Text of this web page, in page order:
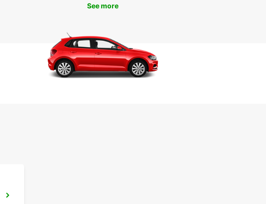
needs. Cruise along the scenic coastal roads, visit the
your journey in Punta Del Este is sure to be
unforgettable.
Book Your Rental Car with
Europcar Today
See more